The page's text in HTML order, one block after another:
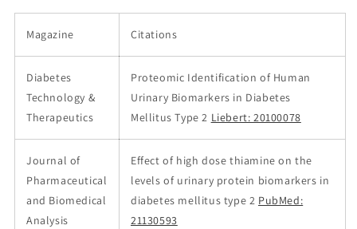
Magazine Citations
Diabetes
Technology &
Therapeutics
Proteomic Identification of Human
Urinary Biomarkers in Diabetes
Mellitus Type 2 Liebert: 20100078
Journal of
Pharmaceutical
and Biomedical
Analysis
Effect of high dose thiamine on the
levels of urinary protein biomarkers in
diabetes mellitus type 2 PubMed:
21130593